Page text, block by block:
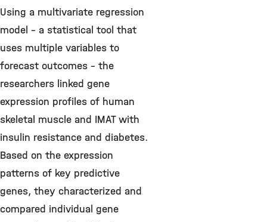
Using a multivariate regression
model – a statistical tool that
uses multiple variables to
forecast outcomes – the
researchers linked gene
expression profiles of human
skeletal muscle and IMAT with
insulin resistance and diabetes.
Based on the expression
patterns of key predictive
genes, they characterized and
compared individual gene